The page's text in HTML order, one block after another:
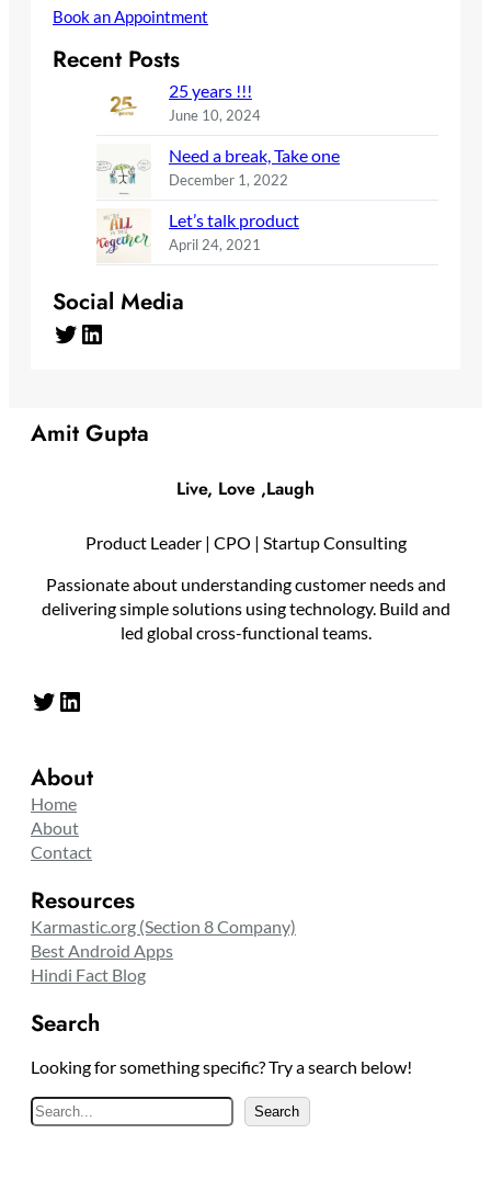
Book an Appointment
Recent Posts
25 years !!!
June 10, 2024
Need a break, Take one
December 1, 2022
Let’s talk product
April 24, 2021
Social Media
Twitter LinkedIn
Amit Gupta
Live, Love ,Laugh
Product Leader | CPO | Startup Consulting
Passionate about understanding customer needs and
delivering simple solutions using technology. Build and
led global cross-functional teams.
Twitter LinkedIn
About
Home
About
Contact
Resources
Karmastic.org (Section 8 Company)
Best Android Apps
Hindi Fact Blog
Search
Looking for something specific? Try a search below!
S
e
Search